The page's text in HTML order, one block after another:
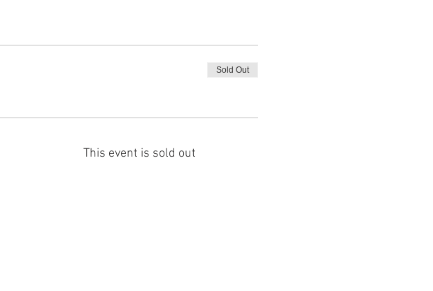
Sold Out
This event is sold out